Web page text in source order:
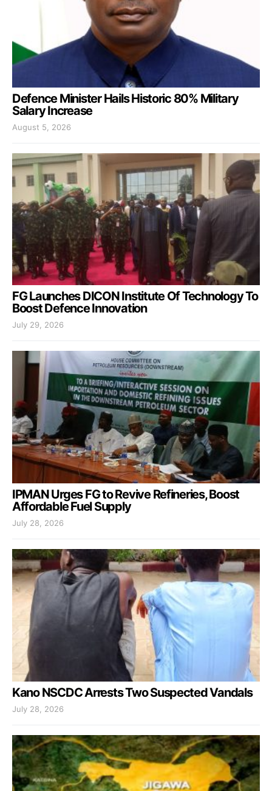
Defence Minister Hails Historic 80% Military
Salary Increase
August 5, 2026
FG Launches DICON Institute Of Technology To
Boost Defence Innovation
July 29, 2026
IPMAN Urges FG to Revive Refineries, Boost
Affordable Fuel Supply
July 28, 2026
Kano NSCDC Arrests Two Suspected Vandals
July 28, 2026